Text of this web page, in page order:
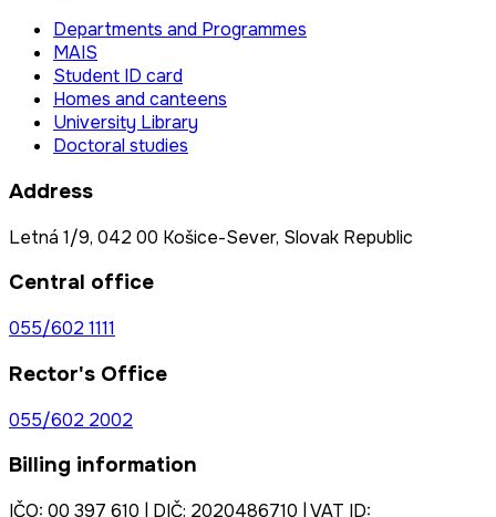
Departments and Programmes
MAIS
Student ID card
Homes and canteens
University Library
Doctoral studies
Address
Letná 1/9, 042 00 Košice-Sever, Slovak Republic
Central office
055/602 1111
Rector's Office
055/602 2002
Billing information
IČO: 00 397 610 | DIČ: 2020486710 | VAT ID: